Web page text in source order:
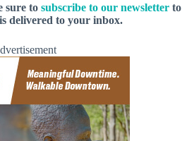
sure to subscribe to our newsletter to
delivered to your inbox.